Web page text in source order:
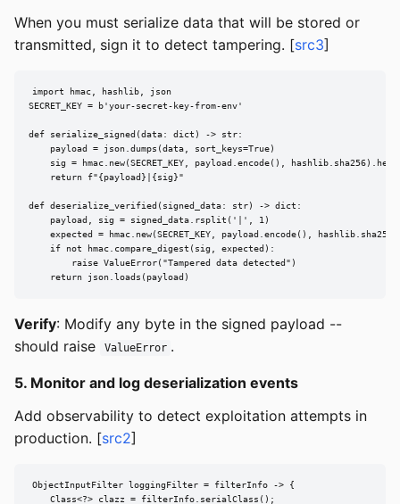
When you must serialize data that will be stored or
transmitted, sign it to detect tampering. [src3]
import hmac, hashlib, json
SECRET_KEY = b'your-secret-key-from-env'
def serialize_signed(data: dict) -> str:
    payload = json.dumps(data, sort_keys=True)
sig = hmac.new(SECRET_KEY, payload.encode(),
    return f"{payload}|{sig}"
def deserialize_verified(signed_data: str) -> dict:
    payload, sig = signed_data.rsplit('|', 1)
expected = hmac.new(SECRET_KEY, payload.encode(),
    if not hmac.compare_digest(sig, expected):
        raise ValueError("Tampered data detected")
    return json.loads(payload)
Verify: Modify any byte in the signed payload --
should raise
ValueError .
5. Monitor and log deserialization events
Add observability to detect exploitation attempts in
production. [src2]
ObjectInputFilter loggingFilter = filterInfo -> {
    Class<?> clazz = filterInfo.serialClass();